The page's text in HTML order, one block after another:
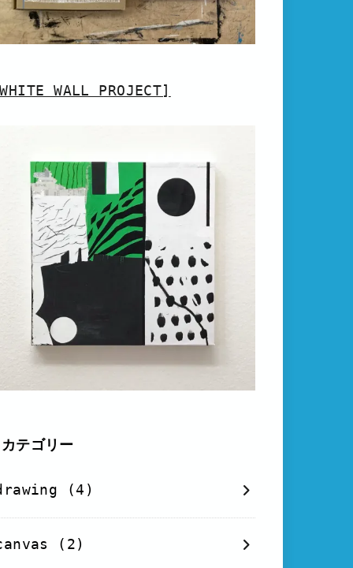
WALL PROJECT]
カテゴリー
(4)
(2)